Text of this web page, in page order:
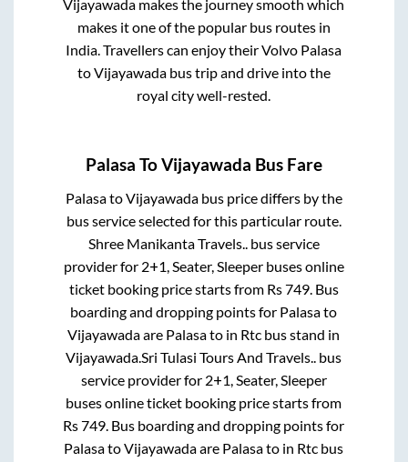
Vijayawada makes the journey smooth which
makes it one of the popular bus routes in
India. Travellers can enjoy their Volvo Palasa
toVijayawadabus trip and drive into the
royal city well-rested.
Palasa ToVijayawada Bus Fare
PalasatoVijayawadabus price differs by the
bus service selected for this particular route.
Shree Manikanta Travels..bus service
provider for 2+1, Seater, Sleeperbuses online
ticket booking price starts from Rs749. Bus
boarding and dropping points for Palasato
Vijayawadaare Palasato in Rtc bus stand in
Vijayawada.Sri Tulasi Tours And Travels.. bus
service provider for 2+1, Seater, Sleeper
buses online ticket booking price starts from
Rs749. Bus boarding and dropping points for
PalasatoVijayawadaare Palasato in Rtc bus